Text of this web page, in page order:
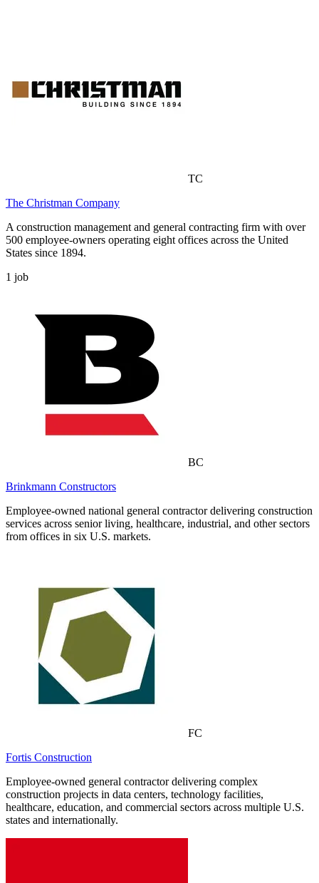
TC
The Christman Company
A construction management and general contracting firm with over
500 employee-owners operating eight offices across the United
States since 1894.
1 job
BC
Brinkmann Constructors
Employee-owned national general contractor delivering construction
services across senior living, healthcare, industrial, and other sectors
from offices in six U.S. markets.
FC
Fortis Construction
Employee-owned general contractor delivering complex
construction projects in data centers, technology facilities,
healthcare, education, and commercial sectors across multiple U.S.
states and internationally.